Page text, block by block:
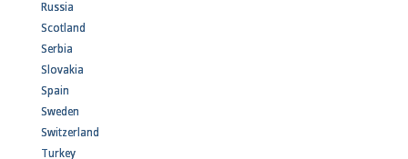
Russia
Scotland
Serbia
Slovakia
Spain
Sweden
Switzerland
Turkey